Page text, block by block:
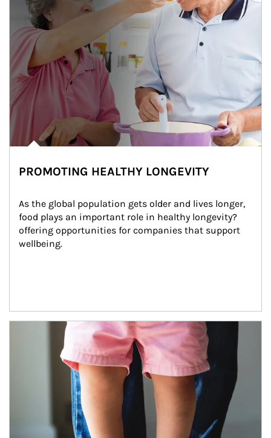
PROMOTING HEALTHY LONGEVITY
As the global population gets older and lives longer,
food plays an important role in healthy longevity?
offering opportunities for companies that support
wellbeing.
Article Image